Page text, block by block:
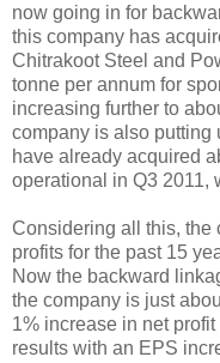
now going in for
this company has
Chitrakoot Steel and
tonne per annum for
increasing further to
company is also putting
have already acquired
operational in Q3 2011,
Considering all this, the
profits for the past 15
Now the backward
the company is just
1% increase in net
results with an EPS